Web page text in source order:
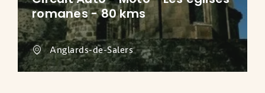
romanes - 80 kms
Anglards-de-Salers